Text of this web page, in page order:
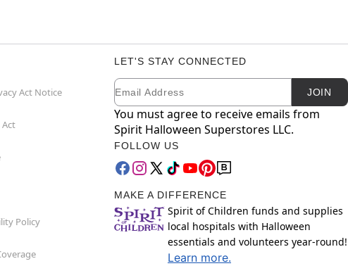
Act Notice
Act
Policy
LET'S STAY CONNECTED
Newsletter Subscription
Email JOIN
You must agree to receive emails from
Spirit Halloween Superstores LLC.
FOLLOW US
MAKE A DIFFERENCE
Spirit of Children funds and supplies
local hospitals with Halloween
essentials and volunteers year-round!
Learn more.